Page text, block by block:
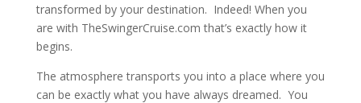
transformed by your destination. Indeed! When you
are with TheSwingerCruise.com that’s exactly how it
begins.
The atmosphere transports you into a place where you
can be exactly what you have always dreamed. You